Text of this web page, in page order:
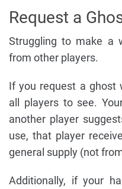
Request a
Struggling to make a
from other players.
If you request a ghost
all players to see.
another player
use, that player
general supply (not
Additionally, if your